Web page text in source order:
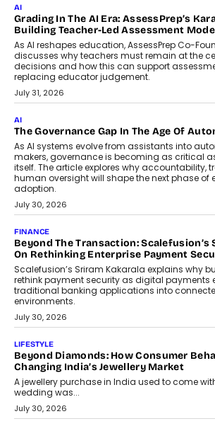
Imagine this. A customer is stranded on
the roadside due to a vehicle
breakdown...
July 2, 2026
BUSINESS
Remsons Industries Appoints Rahul
CEO
Rahul Prabhakar Desai has been appointed
Industries, succeeding Amit Srivastava as
components manufacturer advances its
transition.
August 4, 2026
FINANCE
PayMe CEO Mahesh Shukla On Where
Mutual Funds Fit In India’s Credit
Mahesh Shukla, Founder & CEO of PayMe,
expanding mutual fund investor base is
opportunities for asset-backed lending
term wealth creation.
August 4, 2026
INTERVIEWS
The Privacy Imperative: Judge India’s
On Modernising Enterprise
The Judge Group’s Abhishek Agarwal
is becoming a strategic business priority and
enterprise technology and digital
August 2, 2026
INTERVIEWS
Beyond The Profile Picture: FRND CPO